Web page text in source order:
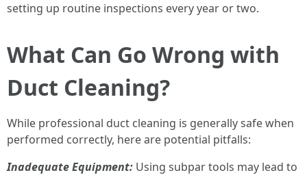
setting up routine inspections every year or two.
What Can Go Wrong with
Duct Cleaning?
While professional duct cleaning is generally safe when
performed correctly, here are potential pitfalls:
Inadequate Equipment: Using subpar tools may lead to